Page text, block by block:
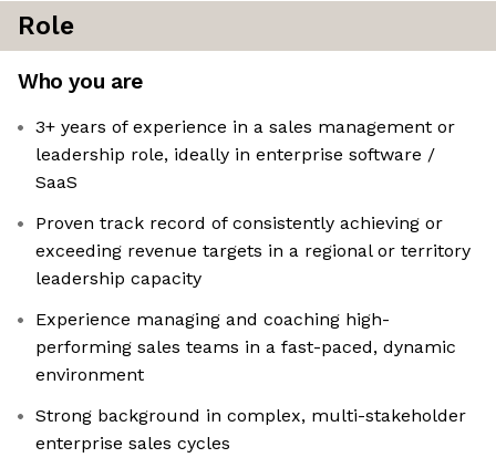
Role
Who you are
3+ years of experience in a sales management or
leadership role, ideally in enterprise software /
SaaS
Proven track record of consistently achieving or
exceeding revenue targets in a regional or territory
leadership capacity
Experience managing and coaching high-
performing sales teams in a fast-paced, dynamic
environment
Strong background in complex, multi-stakeholder
enterprise sales cycles